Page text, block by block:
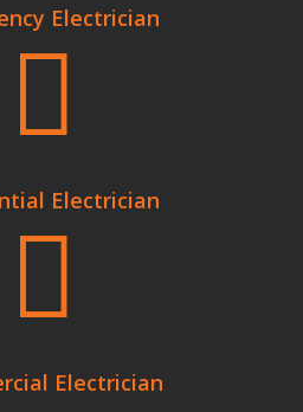
Electrician

Electrician

Electrician